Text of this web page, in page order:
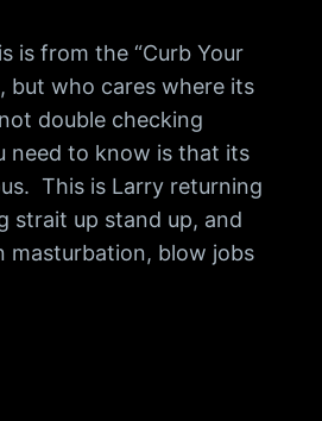
is from the “Curb Your
but who cares where its
double checking
need to know is that its
This is Larry returning
strait up stand up, and
masturbation, blow jobs